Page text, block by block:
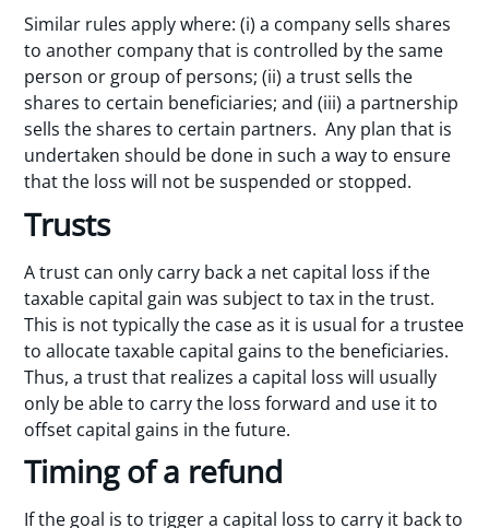
Similar rules apply where: (i) a company sells shares
to another company that is controlled by the same
person or group of persons; (ii) a trust sells the
shares to certain beneficiaries; and (iii) a partnership
sells the shares to certain partners. Any plan that is
undertaken should be done in such a way to ensure
that the loss will not be suspended or stopped.
Trusts
A trust can only carry back a net capital loss if the
taxable capital gain was subject to tax in the trust.
This is not typically the case as it is usual for a trustee
to allocate taxable capital gains to the beneficiaries.
Thus, a trust that realizes a capital loss will usually
only be able to carry the loss forward and use it to
offset capital gains in the future.
Timing of a refund
If the goal is to trigger a capital loss to carry it back to